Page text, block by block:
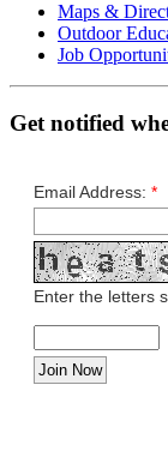
Maps &
Outdoor
Job
Get notified
Email Address: *
Enter the letters